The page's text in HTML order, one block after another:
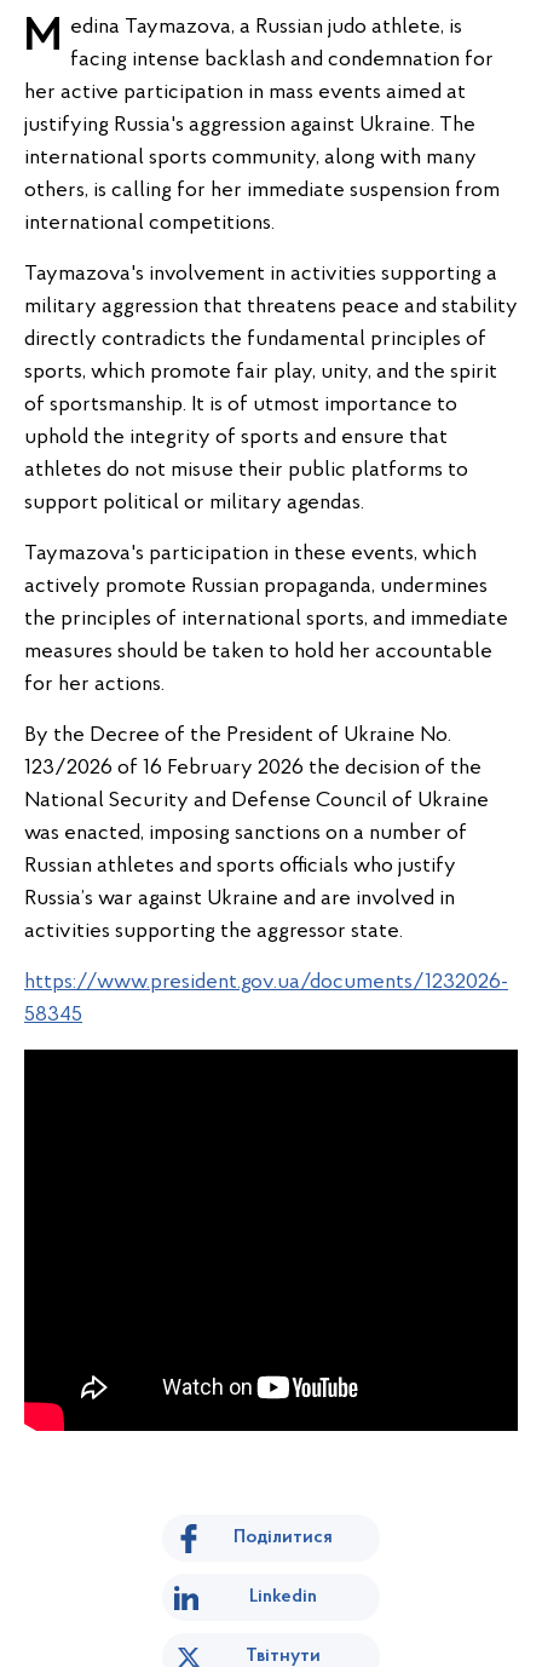
Medina Taymazova, a Russian judo athlete, is facing intense backlash and condemnation for
her active participation in mass events aimed at
justifying Russia's aggression against Ukraine. The
international sports community, along with many
others, is calling for her immediate suspension from
international competitions.
Taymazova's involvement in activities supporting a
military aggression that threatens peace and stability
directly contradicts the fundamental principles of
sports, which promote fair play, unity, and the spirit
of sportsmanship. It is of utmost importance to
uphold the integrity of sports and ensure that
athletes do not misuse their public platforms to
support political or military agendas.
Taymazova's participation in these events, which
actively promote Russian propaganda, undermines
the principles of international sports, and immediate
measures should be taken to hold her accountable
for her actions.
By the Decree of the President of Ukraine No.
123/2026 of 16 February 2026 the decision of the
National Security and Defense Council of Ukraine
was enacted, imposing sanctions on a number of
Russian athletes and sports officials who justify
Russia’s war against Ukraine and are involved in
activities supporting the aggressor state.
https://www.president.gov.ua/documents/1232026-
58345
Поділитися
Linkedin
Твітнути